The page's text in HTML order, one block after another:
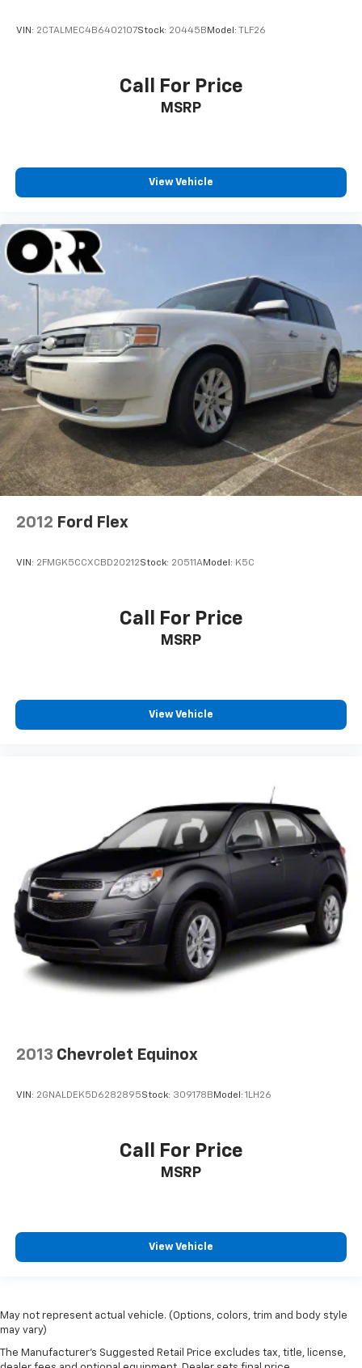
VIN: 2CTALMEC4B6402107Stock: 20445B Model: TLF26
Call For Price
MSRP
View Vehicle
2012 Ford Flex
VIN: 2FMGK5CCXCBD20212Stock: 20511AModel: K5C
Call For Price
MSRP
View Vehicle
2013 Chevrolet Equinox
VIN: 2GNALDEK5D6282895Stock: 309178B Model: 1LH26
Call For Price
MSRP
View Vehicle
May not represent actual vehicle. (Options, colors, trim and body style
may vary)
The Manufacturer's Suggested Retail Price excludes tax, title, license,